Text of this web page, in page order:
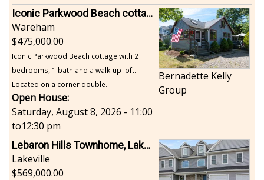
Iconic Parkwood Beach cottage
Wareham
475,000.00
Iconic Parkwood Beach cottage with 2
bedrooms, 1 bath and a walk-up loft.
Located on a corner double...
Open House:
Saturday, August 8, 2026 - 11:00
to12:30 pm
Bernadette Kelly
Group
Lebaron Hills Townhome, Lakeville
Lakeville
569,000.00